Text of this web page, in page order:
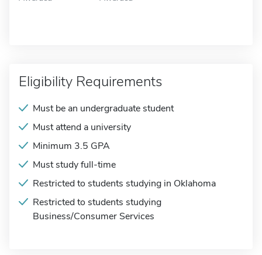
Eligibility Requirements
Must be an undergraduate student
Must attend a university
Minimum 3.5 GPA
Must study full-time
Restricted to students studying in Oklahoma
Restricted to students studying
Business/Consumer Services